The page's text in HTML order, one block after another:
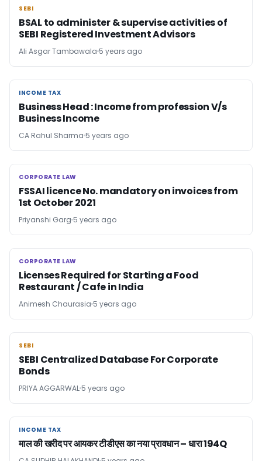
SEBI
SEBI
BSAL to administer & supervise activities of
SEBI Registered Investment Advisors
Ali Asgar Tambawala 5 years ago
INCOME TAX
INCOME TAX
Business Head : Income from profession V/s
Business Income
CA Rahul Sharma 5 years ago
CORPORATE LAW
CORPORATE LAW
FSSAI licence No. mandatory on invoices from
1st October 2021
Priyanshi Garg 5 years ago
CORPORATE LAW
CORPORATE LAW
Licenses Required for Starting a Food
Restaurant / Cafe in India
Animesh Chaurasia 5 years ago
SEBI
SEBI
SEBI Centralized Database For Corporate
Bonds
PRIYA AGGARWAL 5 years ago
INCOME TAX
INCOME TAX
माल की खरीद पर आयकर टीडीएस का नया प्रावधान – धारा 194Q